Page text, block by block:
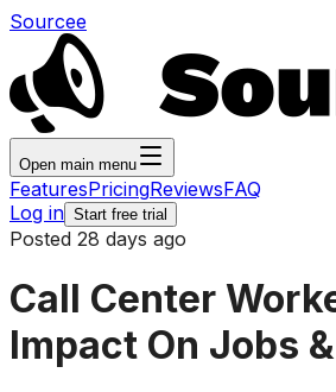
Sourcee
Open main menu
FeaturesPricingReviewsFAQ
Log in Start free trial
Posted 28 days ago
Call Center
Impact On Jobs